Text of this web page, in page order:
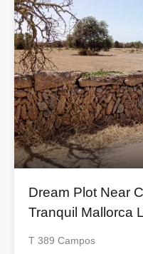
Dream Plot Near
Tranquil Mallorca
T 389 Campos